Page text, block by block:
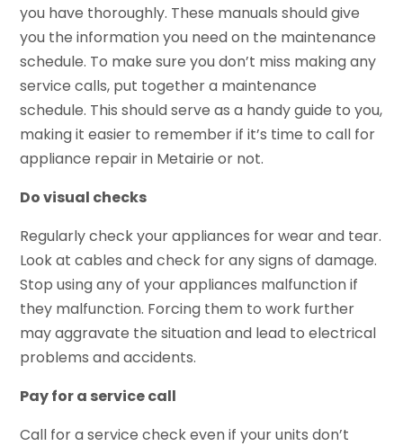
you have thoroughly. These manuals should give
you the information you need on the maintenance
schedule. To make sure you don’t miss making any
service calls, put together a maintenance
schedule. This should serve as a handy guide to you,
making it easier to remember if it’s time to call for
appliance repair in Metairie or not.
Do visual checks
Regularly check your appliances for wear and tear.
Look at cables and check for any signs of damage.
Stop using any of your appliances malfunction if
they malfunction. Forcing them to work further
may aggravate the situation and lead to electrical
problems and accidents.
Pay for a service call
Call for a service check even if your units don’t